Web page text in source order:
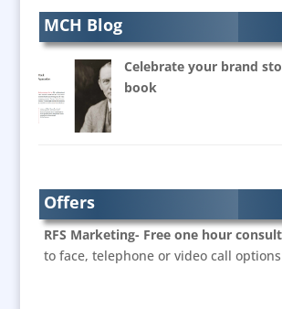
Brand Ambassadors
Brand Development Consultants
Brand Engagement
Brand Language
Brand Marketing
Branded Workwear / Custom
Bunting
Business Development
MCH Blog
Celebrate your brand
book
Offers
RFS Marketing- Free one hour
to face, telephone or video call